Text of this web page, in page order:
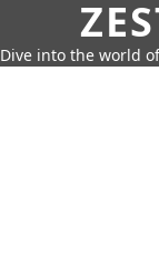
Dive into the world